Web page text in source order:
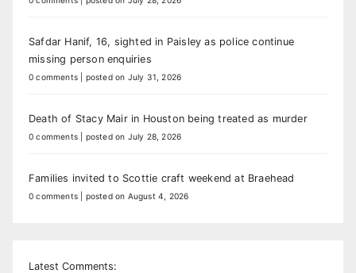
Safdar Hanif, 16, sighted in Paisley as police continue
missing person enquiries
0 comments posted on July 31, 2026
Death of Stacy Mair in Houston being treated as murder
0 comments posted on July 28, 2026
Families invited to Scottie craft weekend at Braehead
0 comments posted on August 4, 2026
Latest Comments: